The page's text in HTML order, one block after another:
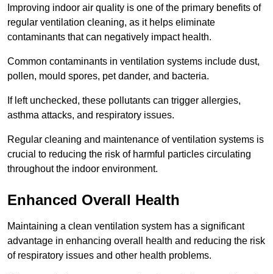
Improving indoor air quality is one of the primary benefits of
regular ventilation cleaning, as it helps eliminate
contaminants that can negatively impact health.
Common contaminants in ventilation systems include dust,
pollen, mould spores, pet dander, and bacteria.
If left unchecked, these pollutants can trigger allergies,
asthma attacks, and respiratory issues.
Regular cleaning and maintenance of ventilation systems is
crucial to reducing the risk of harmful particles circulating
throughout the indoor environment.
Enhanced Overall Health
Maintaining a clean ventilation system has a significant
advantage in enhancing overall health and reducing the risk
of respiratory issues and other health problems.